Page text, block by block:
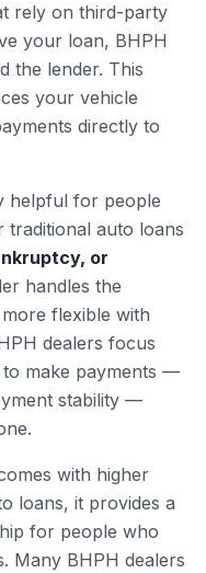
rely on third-party
your loan, BHPH
the lender. This
your vehicle
directly to
helpful for people
auto loans
or
handles the
flexible with
dealers focus
make payments —
stability —
with higher
loans, it provides a
for people who
Many BHPH dealers